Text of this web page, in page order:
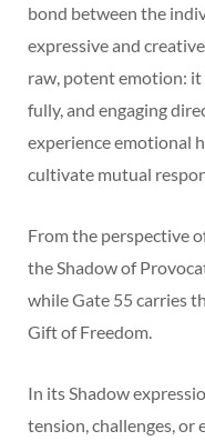
bond between the
expressive and
raw, potent emotion: it
fully, and engaging
experience emotional
cultivate mutual
From the perspective
the Shadow of
while Gate 55 carries
Gift of Freedom.
In its Shadow
tension, challenges, or